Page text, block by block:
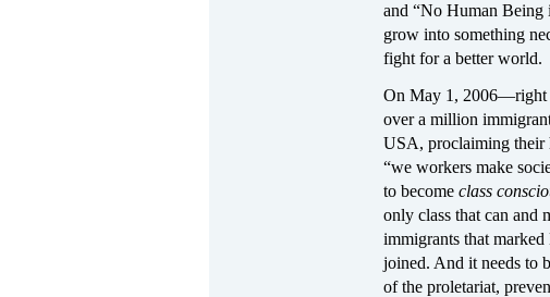
and “No Human Being
grow into something
fight for a better world.
On May 1, 2006—right
over a million
USA, proclaiming their
“we workers make
to become class
only class that can and
immigrants that
joined. And it needs to
of the proletariat,